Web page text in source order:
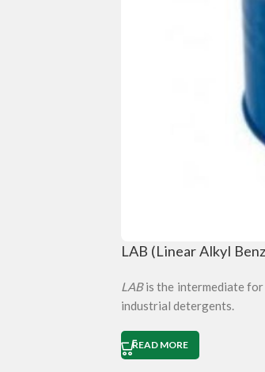
LAB (Linear Alkyl
LABis the intermediate for
industrial detergents.
READ MORE